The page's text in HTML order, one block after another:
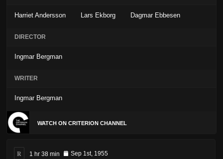
Harriet Andersson Lars Ekborg Dagmar Ebbesen
DIRECTOR
Ingmar Bergman
WRITER
Ingmar Bergman
WATCH ON CRITERION CHANNEL
R 1 hr 38 min Sep 1st, 1955